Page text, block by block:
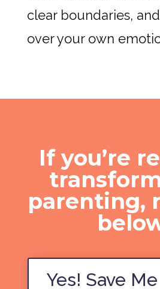
clear boundaries,
over your own
If you’re
parenting,
Yes! Save